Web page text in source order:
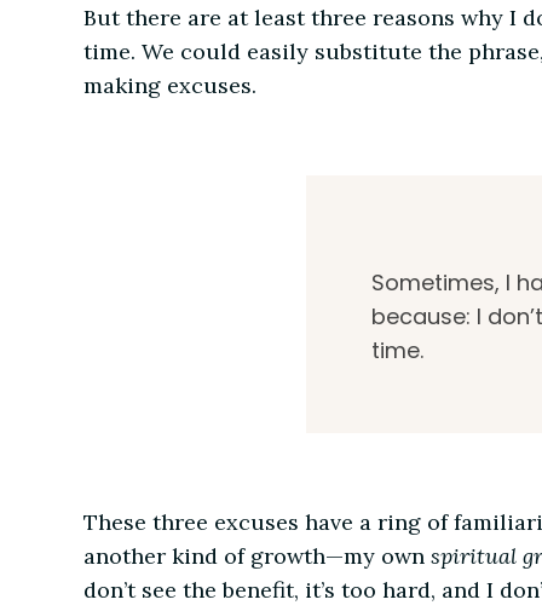
But there are at least three reasons why I
time. We could easily substitute the
making excuses.
Sometimes, I
because: I
time.
These three excuses have a ring of
another kind of growth—my own spiritual
don’t see the benefit, it’s too hard, and I